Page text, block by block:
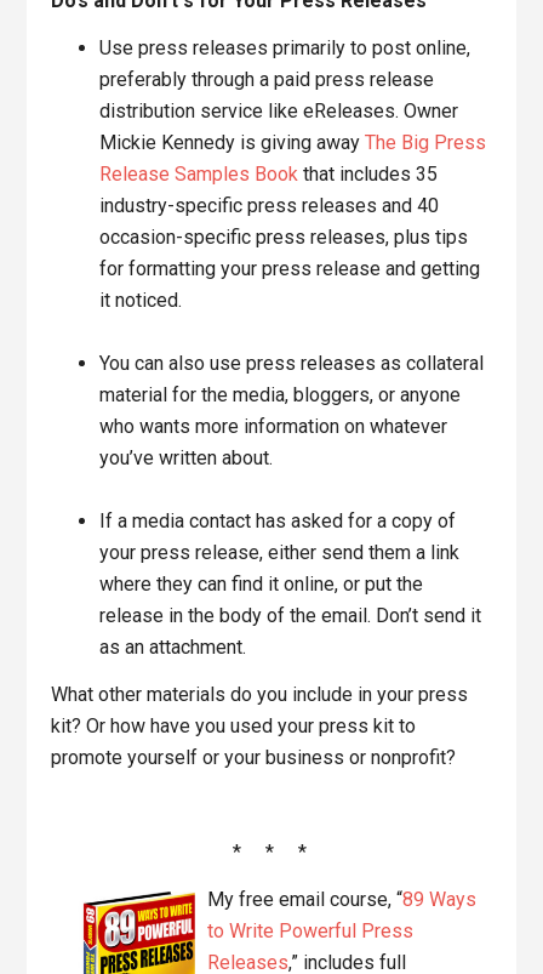
Use press releases primarily to post online,
preferably through a paid press release
distribution service like eReleases. Owner
Mickie Kennedy is giving awayThe Big Press
Release Samples Book that includes 35
industry-specific press releases and 40
occasion-specific press releases, plus tips
for formatting your press release and getting
it noticed.
You can also use press releases as collateral
material for the media, bloggers, or anyone
who wants more information on whatever
you’ve written about.
If a media contact has asked for a copy of
your press release, either send them a link
where they can find it online, or put the
release in the body of the email. Don’t send it
as an attachment.
What other materials do you include in your press
kit? Or how have you used your press kit to
promote yourself or your business or nonprofit?
* * *
My free email course, “89 Ways
to Write Powerful Press
Releases,” includes full